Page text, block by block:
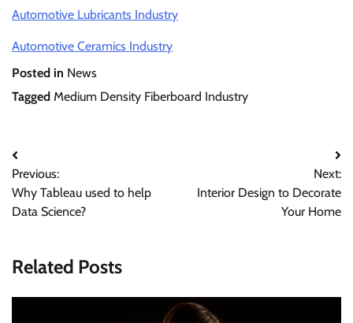
Automotive Lubricants Industry
Automotive Ceramics Industry
Posted in News
Tagged Medium Density Fiberboard Industry
Post
navigation
Previous:
Why Tableau used to help
Data Science?
Next:
Interior Design to Decorate
Your Home
Related Posts